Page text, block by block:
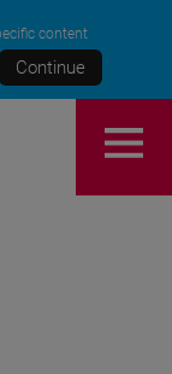
content
Continue